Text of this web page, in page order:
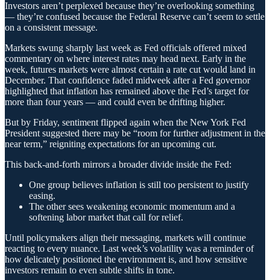
Investors aren’t perplexed because they’re overlooking something
— they’re confused because the Federal Reserve can’t seem to settle
on a consistent message.
Markets swung sharply last week as Fed officials offered mixed
commentary on where interest rates may head next. Early in the
week, futures markets were almost certain a rate cut would land in
December. That confidence faded midweek after a Fed governor
highlighted that inflation has remained above the Fed’s target for
more than four years — and could even be drifting higher.
But by Friday, sentiment flipped again when the New York Fed
President suggested there may be “room for further adjustment in the
near term,” reigniting expectations for an upcoming cut.
This back-and-forth mirrors a broader divide inside the Fed:
One group believes inflation is still too persistent to justify
easing.
The other sees weakening economic momentum and a
softening labor market that call for relief.
Until policymakers align their messaging, markets will continue
reacting to every nuance. Last week’s volatility was a reminder of
how delicately positioned the environment is, and how sensitive
investors remain to even subtle shifts in tone.